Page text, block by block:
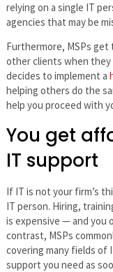
relying on a single IT
agencies that may be
Furthermore, MSPs
other clients when they
decides to implement a
helping others do the
help you proceed with
You get
IT support
If IT is not your firm’s
IT person. Hiring,
is expensive — and you
contrast, MSPs
covering many fields of
support you need as